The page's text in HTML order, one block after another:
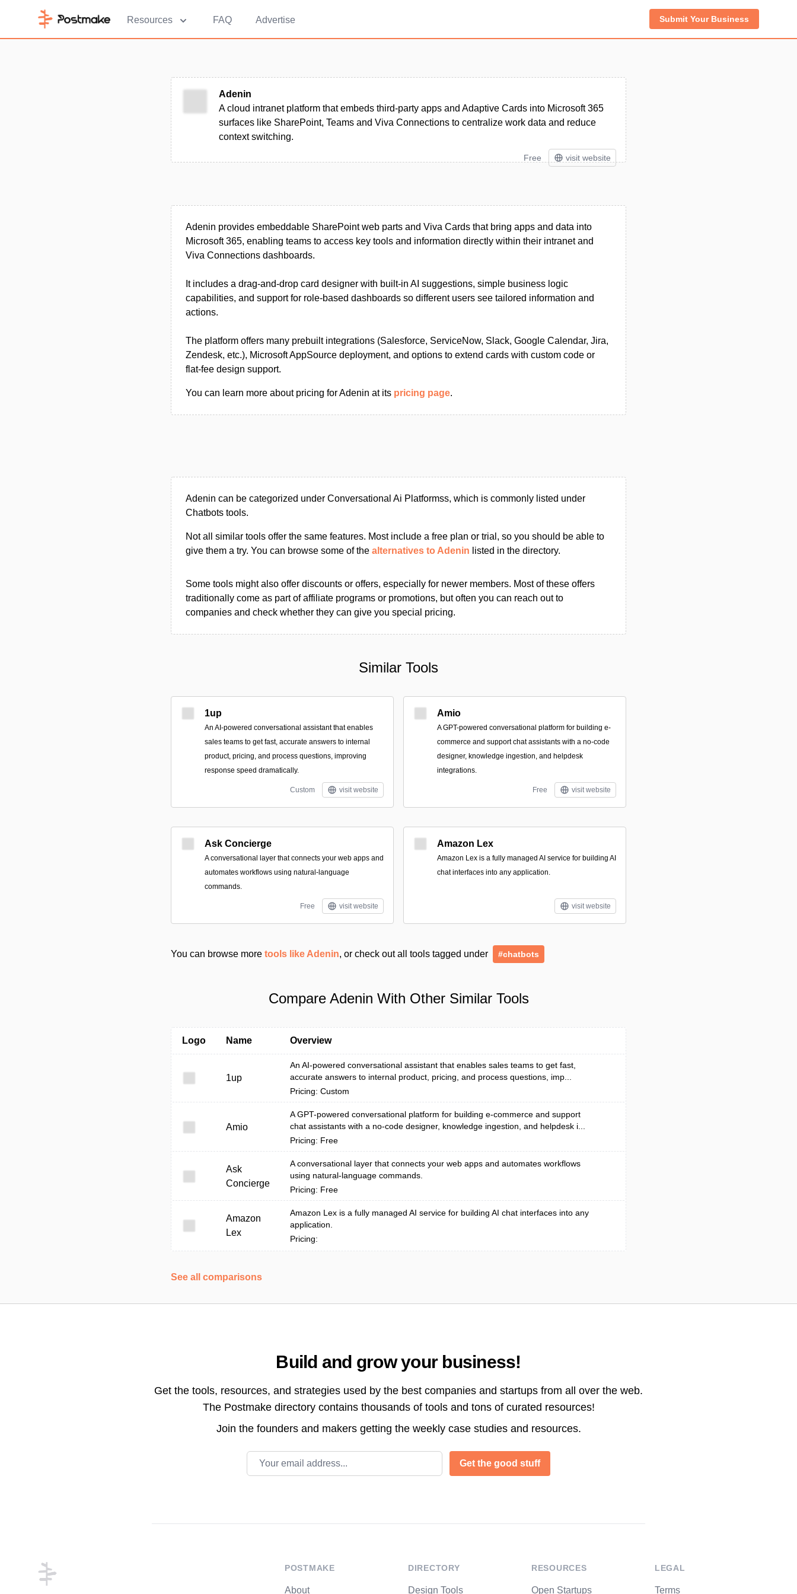
Resources FAQ Advertise Submit Your Business
Adenin
A cloud intranet platform that embeds third‑party apps and Adaptive Cards into Microsoft 365
surfaces like SharePoint, Teams and Viva Connections to centralize work data and reduce
context switching.
Free visit website
Adenin provides embeddable SharePoint web parts and Viva Cards that bring apps and data into
Microsoft 365, enabling teams to access key tools and information directly within their intranet and
Viva Connections dashboards.
It includes a drag‑and‑drop card designer with built‑in AI suggestions, simple business logic
capabilities, and support for role‑based dashboards so different users see tailored information and
actions.
The platform offers many prebuilt integrations (Salesforce, ServiceNow, Slack, Google Calendar, Jira,
Zendesk, etc.), Microsoft AppSource deployment, and options to extend cards with custom code or
flat‑fee design support.
You can learn more about pricing for Adenin at its pricing page.
Adenin can be categorized under Conversational Ai Platformss, which is commonly listed under
Chatbots tools.
Not all similar tools offer the same features. Most include a free plan or trial, so you should be able to
give them a try. You can browse some of the alternatives to Adenin listed in the directory.
Some tools might also offer discounts or offers, especially for newer members. Most of these offers
traditionally come as part of affiliate programs or promotions, but often you can reach out to
companies and check whether they can give you special pricing.
Similar Tools
1up
An AI-powered conversational assistant that enables
sales teams to get fast, accurate answers to internal
product, pricing, and process questions, improving
response speed dramatically.
Custom visit website
Amio
A GPT-powered conversational platform for building e-
commerce and support chat assistants with a no-code
designer, knowledge ingestion, and helpdesk
integrations.
Free visit website
Ask Concierge
A conversational layer that connects your web apps and
automates workflows using natural-language
commands.
Free visit website
Amazon Lex
Amazon Lex is a fully managed AI service for building AI
chat interfaces into any application.
visit website
You can browse more tools like Adenin, or check out all tools tagged under #chatbots
Compare Adenin With Other Similar Tools
Logo Name Overview
1up
An AI-powered conversational assistant that enables sales teams to get fast,
accurate answers to internal product, pricing, and process questions, imp...
Pricing: Custom
Amio
A GPT-powered conversational platform for building e-commerce and support
chat assistants with a no-code designer, knowledge ingestion, and helpdesk i...
Pricing: Free
Ask
Concierge
A conversational layer that connects your web apps and automates workflows
using natural-language commands.
Pricing: Free
Amazon
Lex
Amazon Lex is a fully managed AI service for building AI chat interfaces into any
application.
Pricing:
See all comparisons
Build and grow your business!
Get the tools, resources, and strategies used by the best companies and startups from all over the web.
The Postmake directory contains thousands of tools and tons of curated resources!
Join the founders and makers getting the weekly case studies and resources.
Email address
Get the good stuff
POSTMAKE
About
DIRECTORY
Design Tools
RESOURCES
Open Startups
LEGAL
Terms